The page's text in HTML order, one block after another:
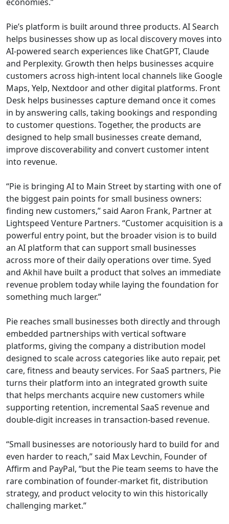
economies.”
Pie’s platform is built around three products. AI Search
helps businesses show up as local discovery moves into
AI-powered search experiences like ChatGPT, Claude
and Perplexity. Growth then helps businesses acquire
customers across high-intent local channels like Google
Maps, Yelp, Nextdoor and other digital platforms. Front
Desk helps businesses capture demand once it comes
in by answering calls, taking bookings and responding
to customer questions. Together, the products are
designed to help small businesses create demand,
improve discoverability and convert customer intent
into revenue.
“Pie is bringing AI to Main Street by starting with one of
the biggest pain points for small business owners:
finding new customers,” said Aaron Frank, Partner at
Lightspeed Venture Partners. “Customer acquisition is a
powerful entry point, but the broader vision is to build
an AI platform that can support small businesses
across more of their daily operations over time. Syed
and Akhil have built a product that solves an immediate
revenue problem today while laying the foundation for
something much larger.”
Pie reaches small businesses both directly and through
embedded partnerships with vertical software
platforms, giving the company a distribution model
designed to scale across categories like auto repair, pet
care, fitness and beauty services. For SaaS partners, Pie
turns their platform into an integrated growth suite
that helps merchants acquire new customers while
supporting retention, incremental SaaS revenue and
double-digit increases in transaction-based revenue.
“Small businesses are notoriously hard to build for and
even harder to reach,” said Max Levchin, Founder of
Affirm and PayPal, “but the Pie team seems to have the
rare combination of founder-market fit, distribution
strategy, and product velocity to win this historically
challenging market.”